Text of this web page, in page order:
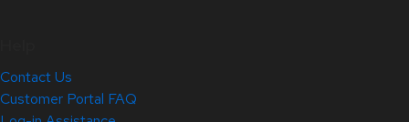
Contact Us
Customer Portal FAQ